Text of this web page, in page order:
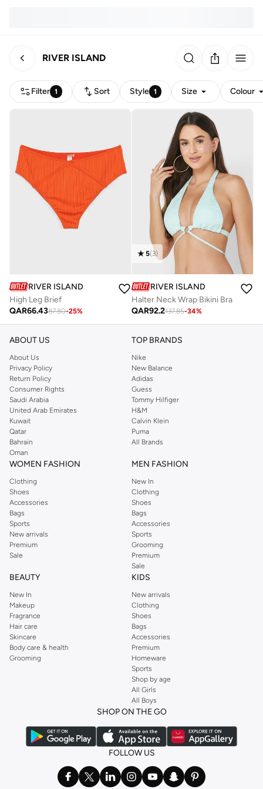
RIVER ISLAND
Filter 1 Sort Style 1 Size Colour
RIVER ISLAND
High Leg Brief
QAR66.4387.80-25%
5(3)
RIVER ISLAND
Halter Neck Wrap Bikini Bra
QAR92.2137.85-34%
ABOUT US
About Us
Privacy Policy
Return Policy
Consumer Rights
Saudi Arabia
United Arab Emirates
Kuwait
Qatar
Bahrain
Oman
TOP BRANDS
Nike
New Balance
Adidas
Guess
Tommy Hilfiger
H&M
Calvin Klein
Puma
All Brands
WOMEN FASHION
Clothing
Shoes
Accessories
Bags
Sports
New arrivals
Premium
Sale
MEN FASHION
New In
Clothing
Shoes
Bags
Accessories
Sports
Grooming
Premium
Sale
BEAUTY
New In
Makeup
Fragrance
Hair care
Skincare
Body care & health
Grooming
KIDS
New arrivals
Clothing
Shoes
Bags
Accessories
Premium
Homeware
Sports
Shop by age
All Girls
All Boys
SHOP ON THE GO
FOLLOW US